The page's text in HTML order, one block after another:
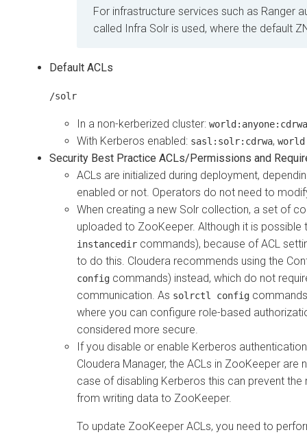
For infrastructure services such as Ranger
called Infra Solr is used, where the default
Default ACLs
/solr
In a non-kerberized cluster: world:anyone:cdrwa
With Kerberos enabled: sasl:solr:cdrwa,
Security Best Practice ACLs/Permissions and
ACLs are initialized during deployment,
enabled or not. Operators do not need to
When creating a new Solr collection, a set of
uploaded to ZooKeeper. Although it is
instancedir commands), because of ACL
to do this. Cloudera recommends using the
config commands) instead, which do not
communication. As solrctl config
where you can configure role-based
considered more secure.
If you disable or enable Kerberos
Cloudera Manager, the ACLs in ZooKeeper are
case of disabling Kerberos this can prevent
from writing data to ZooKeeper.
To update ZooKeeper ACLs, you need to